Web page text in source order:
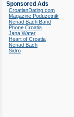
Sponsored Ads
CroatianDating.com
Magazine Poduzetnik
Nenad Bach Band
Phone Croatia
Jana Water
Heart of Croatia
Nenad Bach
Sidro